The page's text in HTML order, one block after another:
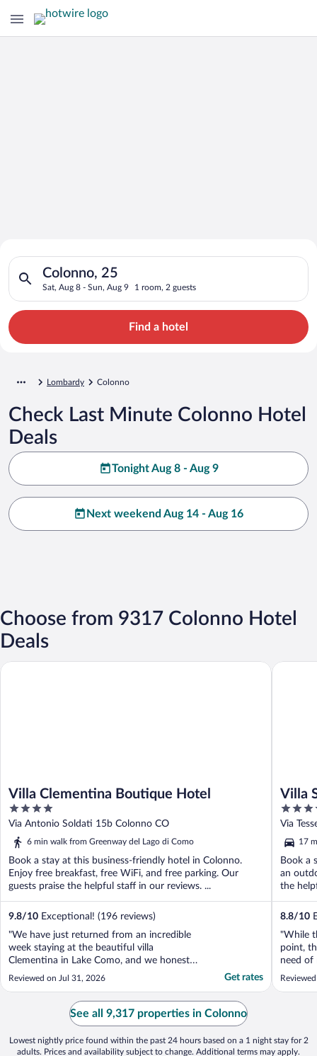
Search for Cheap Deals on
Hotels in Colonno
Colonno, 25
Sat, Aug 8 - Sun, Aug 9 1 room, 2 guests
Search for hotels in Colonno, 25. Check-in on Sat, Aug 8,
Find a hotel
Lombardy Colonno
Check Last Minute Colonno Hotel
Deals
Tonight Aug 8 - Aug 9
Next weekend Aug 14 - Aug 16
Choose from 9317 Colonno Hotel
Deals
Villa Clementina Boutique Hotel
4
out
of
Via Antonio Soldati 15b Colonno CO
6 min walk from Greenway del Lago di Como
Book a stay at this business-friendly hotel in Colonno.
Enjoy free breakfast, free WiFi, and free parking. Our
guests praise the helpful staff in our reviews. ...
9.8/10 Exceptional! (196 reviews)
"We have just returned from an incredible
week staying at the beautiful villa
Clementina in Lake Como, and we honestly
didn’t want to leave. From the moment we
The staff were exceptional and couldn’t do
enough for us in particular Richard, Anna,
Reviewed on Jul 31, 2026 Get rates
Villa Clementina Boutique Hotel
Villa
4
out
of
5
Via
17
Book a
an
the
8.8/10
"While
point,
need of
Suite,
Villa
See all 9,317 properties in Colonno
Lowest nightly price found within the past 24 hours based on a 1 night stay for 2
adults. Prices and availability subject to change. Additional terms may apply.